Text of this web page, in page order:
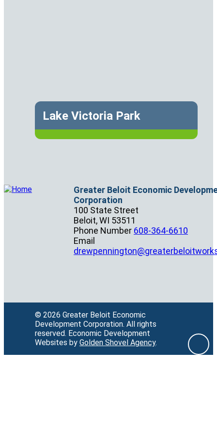
Lake Victoria Park
Greater Beloit Economic
Corporation
100 State Street
Beloit,WI 53511
Phone Number 608-364-6610
Email
© 2026 Greater Beloit Economic
Development Corporation. All rights
reserved. Economic Development
Websites by Golden Shovel Agency.